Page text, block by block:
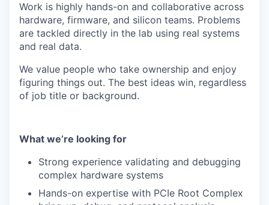
Work is highly hands-on and collaborative across
hardware, firmware, and silicon teams. Problems
are tackled directly in the lab using real systems
and real data.
We value people who take ownership and enjoy
figuring things out. The best ideas win, regardless
of job title or background.
What we’re looking for
Strong experience validating and debugging
complex hardware systems
Hands-on expertise with PCIe Root Complex